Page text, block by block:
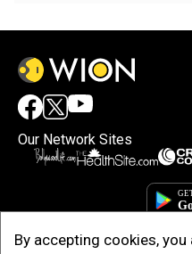
By accepting cookies,
Our Network Sites